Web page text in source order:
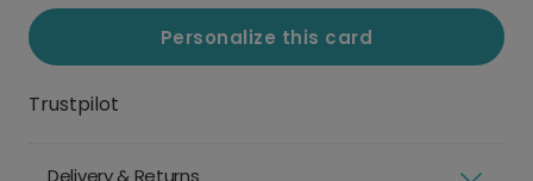
Personalize this card
Trustpilot
Delivery & Returns